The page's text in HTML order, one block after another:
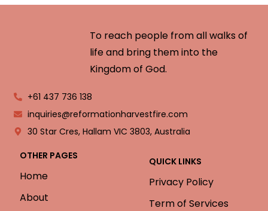
To reach people from all walks of
life and bring them into the
Kingdom of God.
+61 437 736 138
inquiries@reformationharvestfire.com
30 Star Cres, Hallam VIC 3803, Australia
OTHER PAGES
Home
About
QUICK LINKS
Privacy Policy
Term of Services